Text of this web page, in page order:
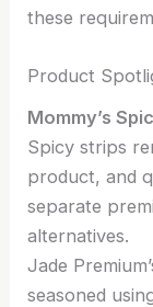
these
Product
Mommy’s
Spicy strips
product, and
separate
alternatives.
Jade
seasoned